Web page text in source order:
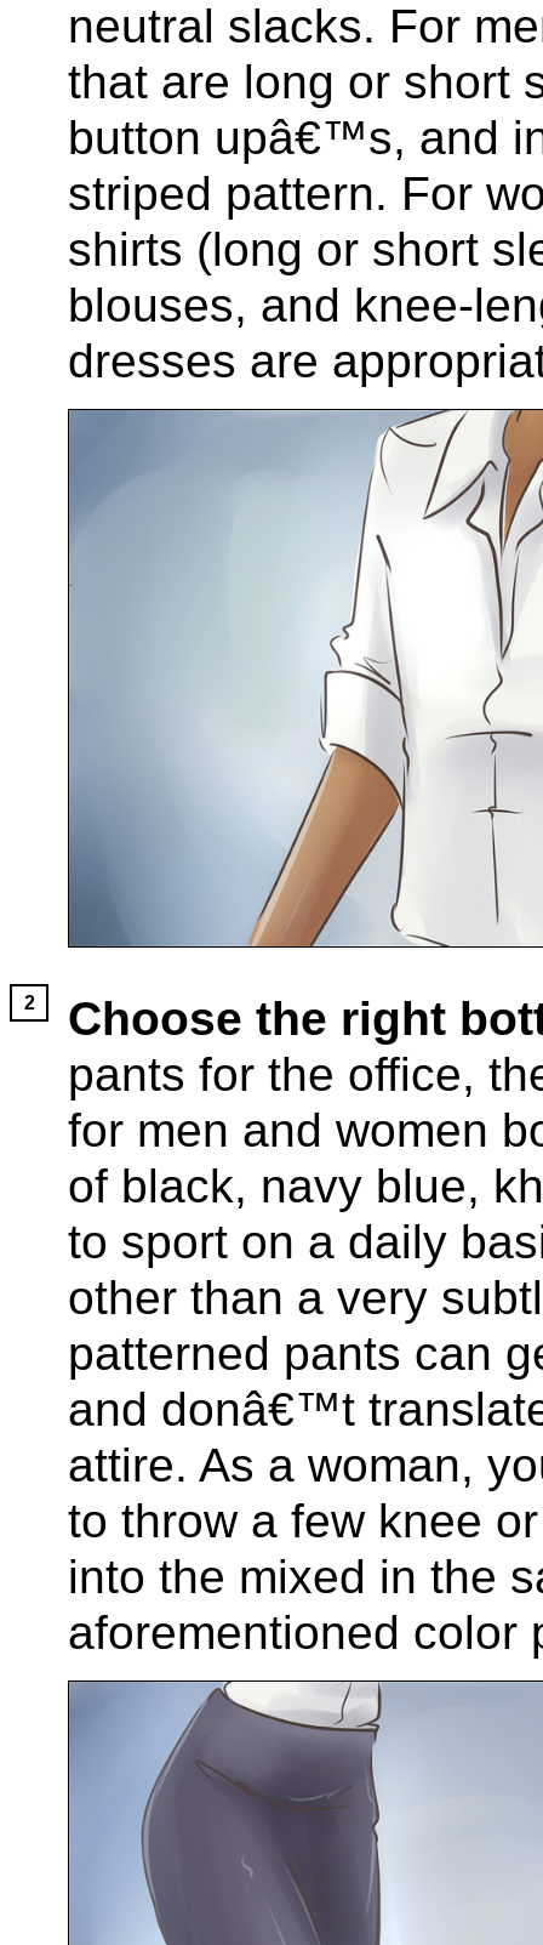
neutral slacks. For
that are long or short
button upâ€™s, and
striped pattern. For
shirts (long or short
blouses, and knee-
dresses are
Choose the right
pants for the office,
for men and women
of black, navy blue,
to sport on a daily
other than a very
patterned pants can
and donâ€™t
attire. As a woman,
to throw a few knee
into the mixed in the
aforementioned color